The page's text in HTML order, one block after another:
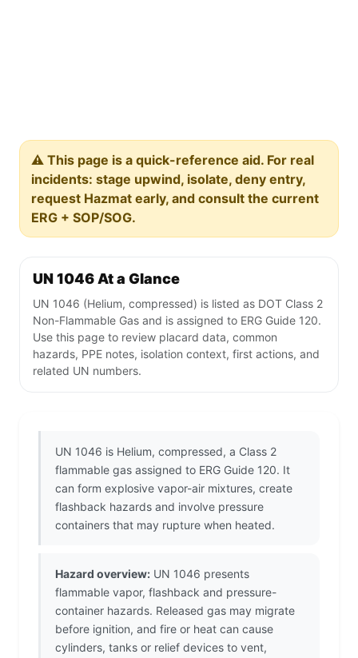
⚠️ This page is a quick-reference aid. For real
incidents: stage upwind, isolate, deny entry,
request Hazmat early, and consult the current
ERG + SOP/SOG.
UN 1046 At a Glance
UN 1046 (Helium, compressed) is listed as DOT Class 2
Non-Flammable Gas and is assigned to ERG Guide 120.
Use this page to review placard data, common
hazards, PPE notes, isolation context, first actions, and
related UN numbers.
UN 1046 is Helium, compressed, a Class 2
flammable gas assigned to ERG Guide 120. It
can form explosive vapor-air mixtures, create
flashback hazards and involve pressure
containers that may rupture when heated.
Hazard overview: UN 1046 presents
flammable vapor, flashback and pressure-
container hazards. Released gas may migrate
before ignition, and fire or heat can cause
cylinders, tanks or relief devices to vent,